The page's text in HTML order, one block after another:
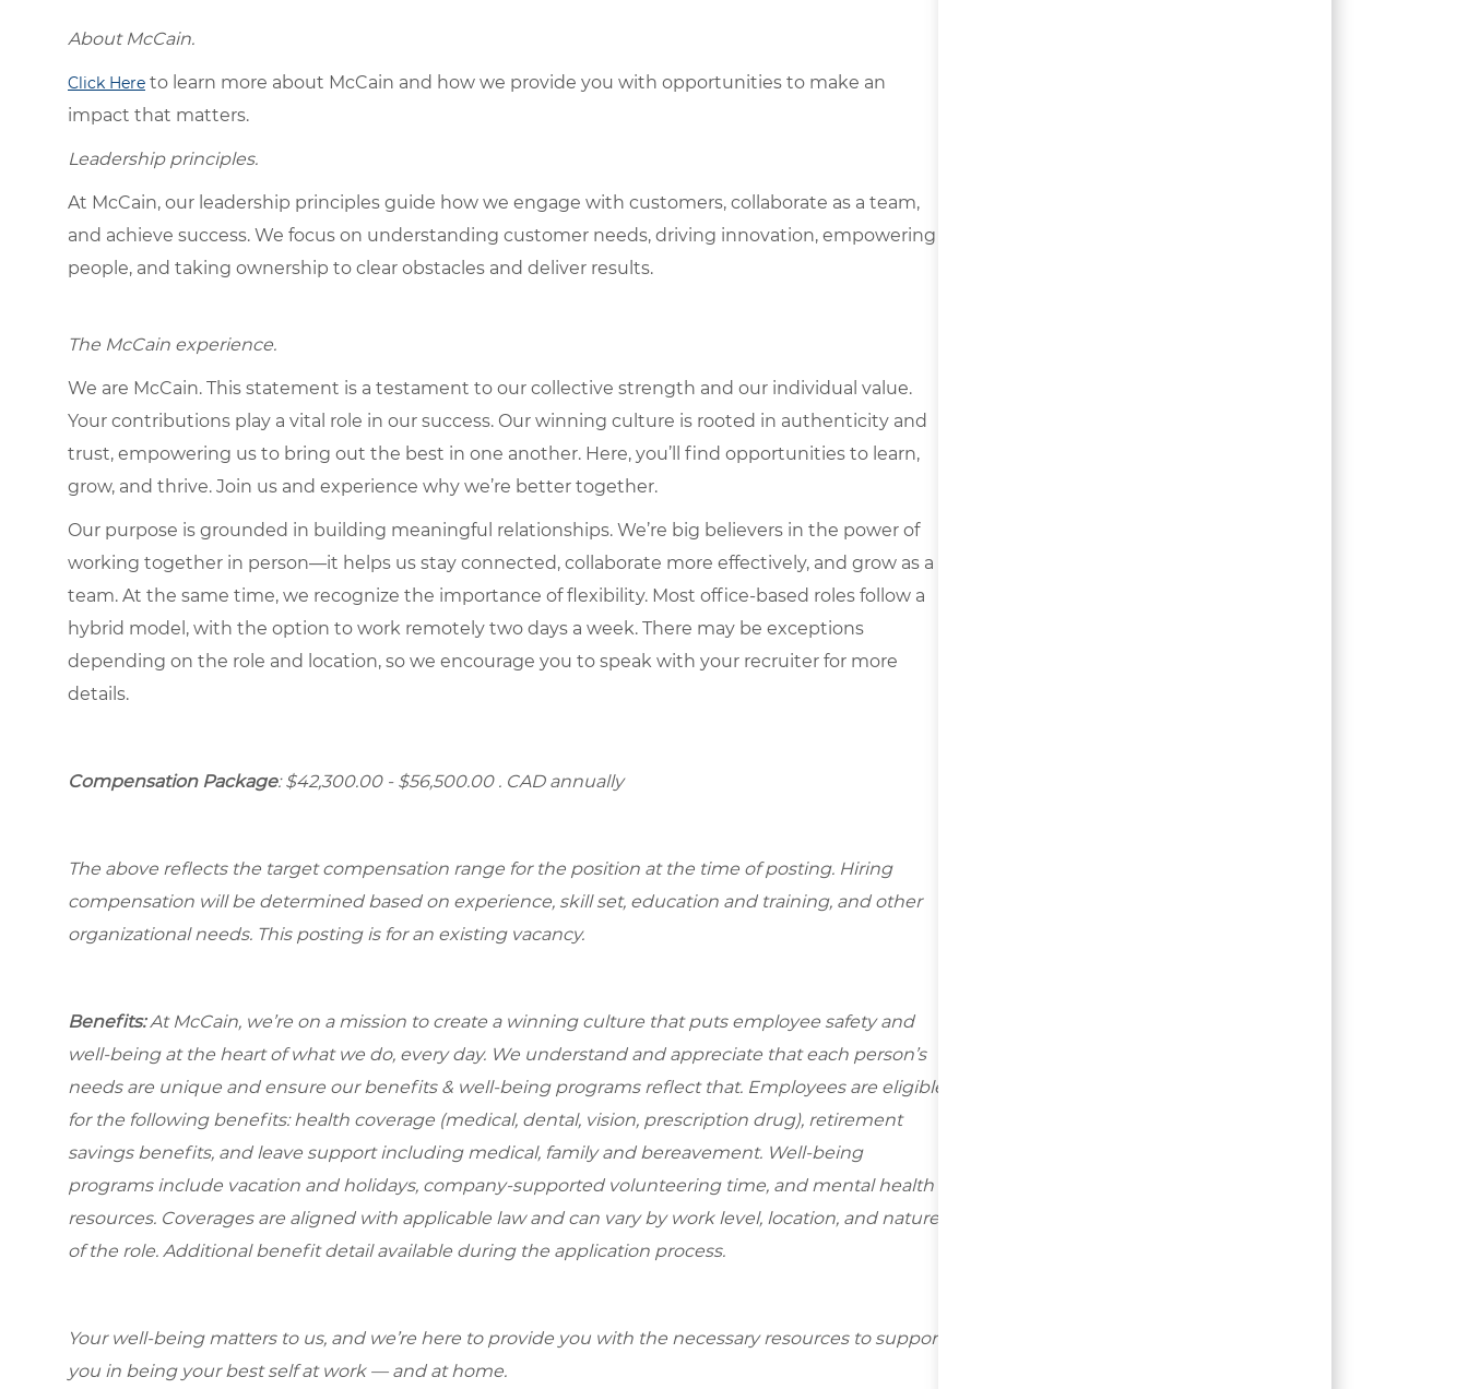
About McCain.
Click Here to learn more about McCain and how we provide you with opportunities to make an
impact that matters.
Leadership principles.
At McCain, our leadership principles guide how we engage with customers, collaborate as a team,
and achieve success. We focus on understanding customer needs, driving innovation, empowering
people, and taking ownership to clear obstacles and deliver results.
The McCain experience.
We are McCain. This statement is a testament to our collective strength and our individual value.
Your contributions play a vital role in our success. Our winning culture is rooted in authenticity and
trust, empowering us to bring out the best in one another. Here, you’ll find opportunities to learn,
grow, and thrive. Join us and experience why we’re better together.
Our purpose is grounded in building meaningful relationships. We’re big believers in the power of
working together in person—it helps us stay connected, collaborate more effectively, and grow as a
team. At the same time, we recognize the importance of flexibility. Most office-based roles follow a
hybrid model, with the option to work remotely two days a week. There may be exceptions
depending on the role and location, so we encourage you to speak with your recruiter for more
details.
Compensation Package: $42,300.00 - $56,500.00 . CAD annually
The above reflects the target compensation range for the position at the time of posting. Hiring
compensation will be determined based on experience, skill set, education and training, and other
organizational needs. This posting is for an existing vacancy.
Benefits:At McCain, we’re on a mission to create a winning culture that puts employee safety and
well-being at the heart of what we do, every day. We understand and appreciate that each person’s
needs are unique and ensure our benefits & well-being programs reflect that. Employees are eligible
for the following benefits: health coverage (medical, dental, vision, prescription drug), retirement
savings benefits, and leave support including medical, family and bereavement. Well-being
programs include vacation and holidays, company-supported volunteering time, and mental health
resources. Coverages are aligned with applicable law and can vary by work level, location, and nature
of the role. Additional benefit detail available during the application process.
Your well-being matters to us, and we’re here to provide you with the necessary resources to support
you in being your best self at work — and at home.